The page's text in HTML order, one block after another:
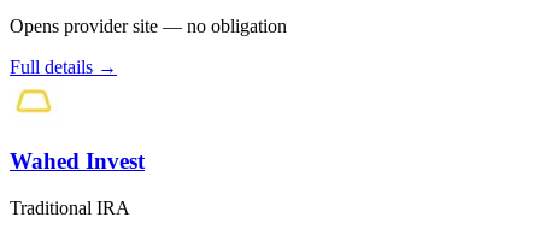
Opens provider site — no obligation
Full details →
Wahed Invest
Traditional IRA